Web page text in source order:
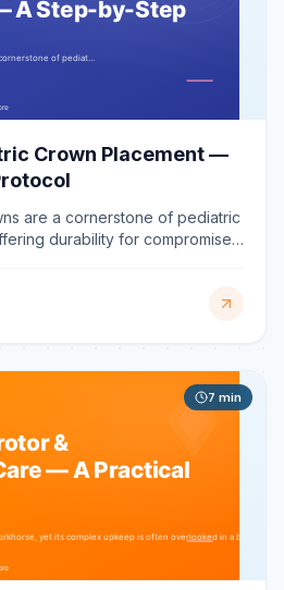
Crown Placement —
are a cornerstone of pediatric
durability for compromised
loss.
7 min